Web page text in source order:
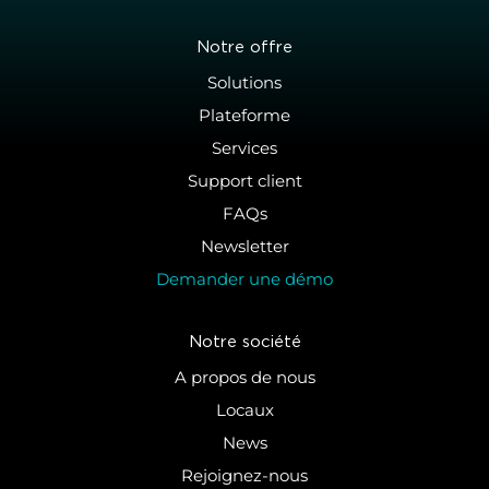
Notre offre
Solutions
Plateforme
Services
Support client
FAQs
Newsletter
Demander une démo
Notre société
A propos de nous
Locaux
News
Rejoignez-nous